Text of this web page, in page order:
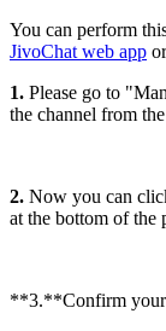
You can perform
JivoChat web app
1. Please go to
the channel from
2. Now you can
at the bottom of the
**3.**Confirm your